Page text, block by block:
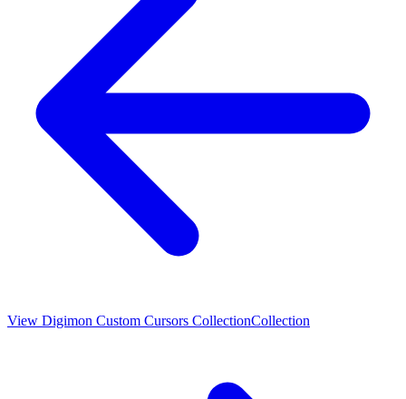
View Digimon Custom Cursors CollectionCollection